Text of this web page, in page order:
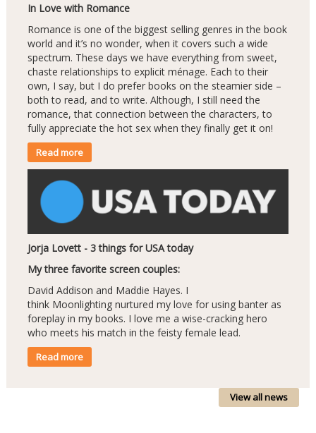
In Love with Romance
Romance is one of the biggest selling genres in the book
world and it’s no wonder, when it covers such a wide
spectrum. These days we have everything from sweet,
chaste relationships to explicit ménage. Each to their
own, I say, but I do prefer books on the steamier side –
both to read, and to write. Although, I still need the
romance, that connection between the characters, to
fully appreciate the hot sex when they finally get it on!
Read more
Jorja Lovett - 3 things for USA today
My three favorite screen couples:
David Addison and Maddie Hayes. I
think Moonlighting nurtured my love for using banter as
foreplay in my books. I love me a wise-cracking hero
who meets his match in the feisty female lead.
Read more
View all news